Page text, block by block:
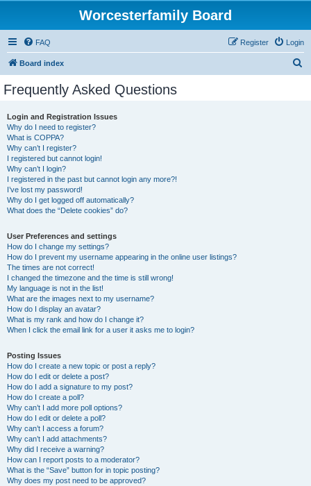
Worcesterfamily Board
FAQ Login
Register
Board index
Frequently Asked Questions
Login and Registration Issues
Why do I need to register?
What is COPPA?
Why can’t I register?
I registered but cannot login!
Why can’t I login?
I registered in the past but cannot login any more?!
I’ve lost my password!
Why do I get logged off automatically?
What does the “Delete cookies” do?
User Preferences and settings
How do I change my settings?
How do I prevent my username appearing in the online user listings?
The times are not correct!
I changed the timezone and the time is still wrong!
My language is not in the list!
What are the images next to my username?
How do I display an avatar?
What is my rank and how do I change it?
When I click the email link for a user it asks me to login?
Posting Issues
How do I create a new topic or post a reply?
How do I edit or delete a post?
How do I add a signature to my post?
How do I create a poll?
Why can’t I add more poll options?
How do I edit or delete a poll?
Why can’t I access a forum?
Why can’t I add attachments?
Why did I receive a warning?
How can I report posts to a moderator?
What is the “Save” button for in topic posting?
Why does my post need to be approved?